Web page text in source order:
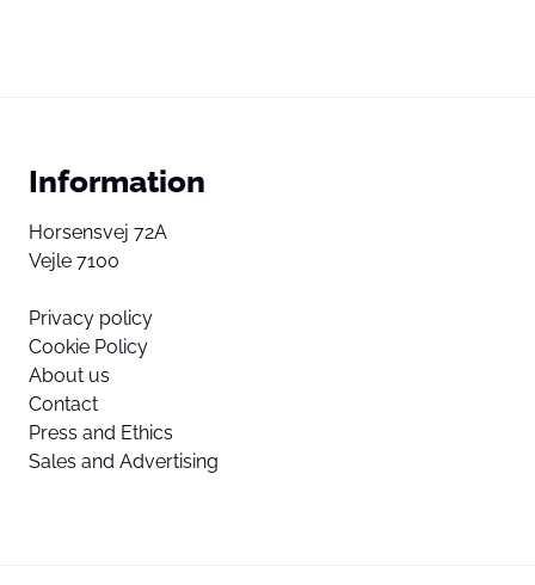
Information
Horsensvej 72A
Vejle 7100
Privacy policy
Cookie Policy
About us
Contact
Press and Ethics
Sales and Advertising